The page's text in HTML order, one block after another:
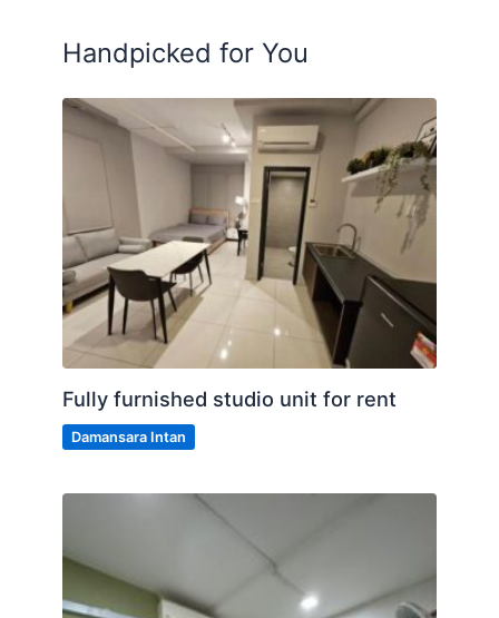
Handpicked for You
Fully furnished studio unit for rent
Damansara Intan